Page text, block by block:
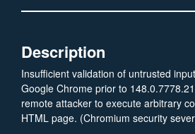
Description
Insufficient validation of untrusted
Google Chrome prior to
remote attacker to execute arbitrary
HTML page. (Chromium security